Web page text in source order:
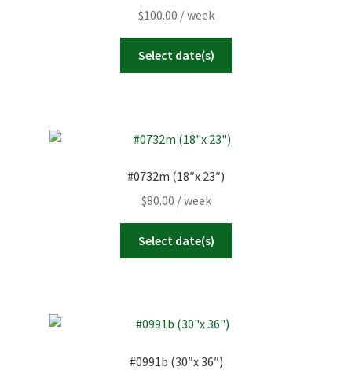
$100.00 / week
Select date(s)
#0732m (18″x 23″)
$80.00 / week
Select date(s)
#0991b (30″x 36″)